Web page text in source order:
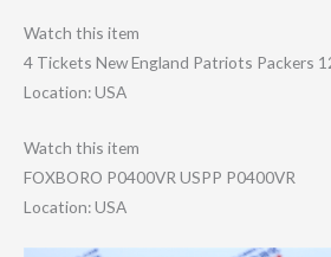
Watch this item
4 Tickets New England Patriots Packers
Location: USA
Watch this item
FOXBORO P0400VR USPP P0400VR
Location: USA